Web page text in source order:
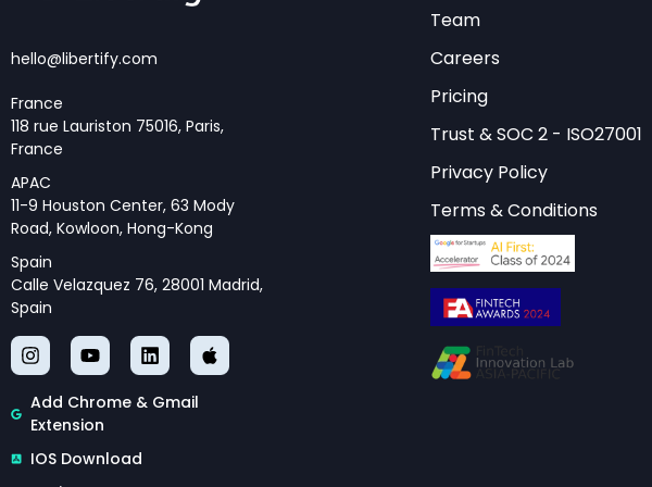
strategically to address
The foundation of this framework
imposing solutions, and pursuing
These principles must guide
consistency and credibility in
Ready to explore
Try Libertify’s Interactive Library
policy strategies and their real-
hello@libertify.com
France
118 rue Lauriston 75016, Paris,
France
APAC
11-9 Houston Center, 63 Mody
Road, Kowloon, Hong-Kong
Spain
Calle Velazquez 76, 28001 Madrid,
Spain
Add Chrome & Gmail
Extension
IOS Download
Team
Careers
Pricing
Trust & SOC 2 - ISO27001
Privacy Policy
Terms & Conditions